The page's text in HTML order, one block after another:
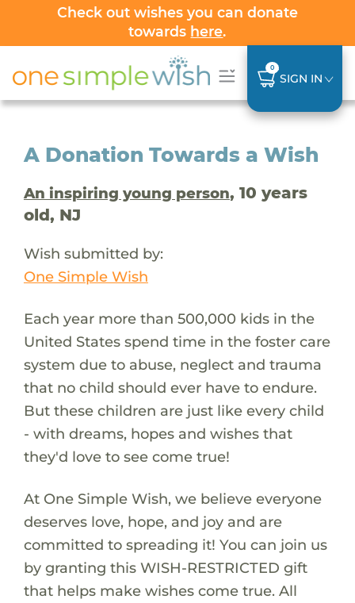
Check out wishes you can donate
towards here.
0
SIGN IN
A Donation Towards a Wish
An inspiring young person, 10 years
old, NJ
Wish submitted by:
One Simple Wish
Each year more than 500,000 kids in the
United States spend time in the foster care
system due to abuse, neglect and trauma
that no child should ever have to endure.
But these children are just like every child
- with dreams, hopes and wishes that
they'd love to see come true!
At One Simple Wish, we believe everyone
deserves love, hope, and joy and are
committed to spreading it! You can join us
by granting this WISH-RESTRICTED gift
that helps make wishes come true. All